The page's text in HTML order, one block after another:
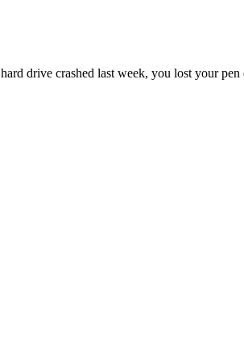
drive crashed last week, you lost your pen